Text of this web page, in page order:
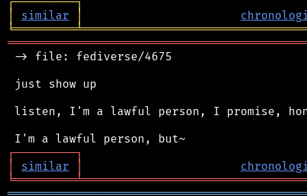
│
similar │
╘═════════╧
-> file: fediverse/4675
just show up
listen, I'm a lawful person, I promise,
┌─────────┐
│
similar │
╘═════════╧